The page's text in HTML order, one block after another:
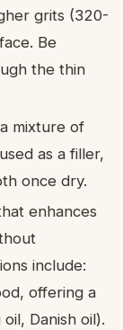
grits (320-
Be
the thin
mixture of
as a filler,
once dry.
enhances
include:
offering a
Danish oil).